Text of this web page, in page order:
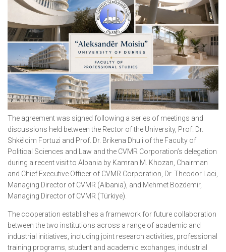
The agreement was signed following a series of meetings and
discussions held between the Rector of the University, Prof. Dr.
Shkëlqim Fortuzi and Prof. Dr. Brikena Dhuli of the Faculty of
Political Sciences and Law and the CVMR Corporation’s delegation
during a recent visit to Albania by Kamran M. Khozan, Chairman
and Chief Executive Officer of CVMR Corporation, Dr. Theodor Laci,
Managing Director of CVMR (Albania), and Mehmet Bozdemir,
Managing Director of CVMR (Türkiye).
The cooperation establishes a framework for future collaboration
between the two institutions across a range of academic and
industrial initiatives, including joint research activities, professional
training programs, student and academic exchanges, industrial